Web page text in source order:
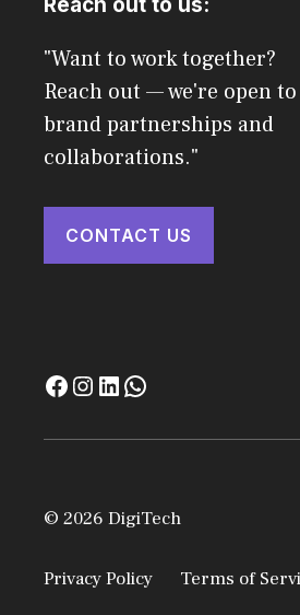
"Want to work together?
Reach out — we're open to
brand partnerships and
collaborations."
CONTACT US
© 2026 DigiTech
Privacy Policy Terms of